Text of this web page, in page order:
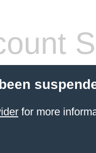
for more